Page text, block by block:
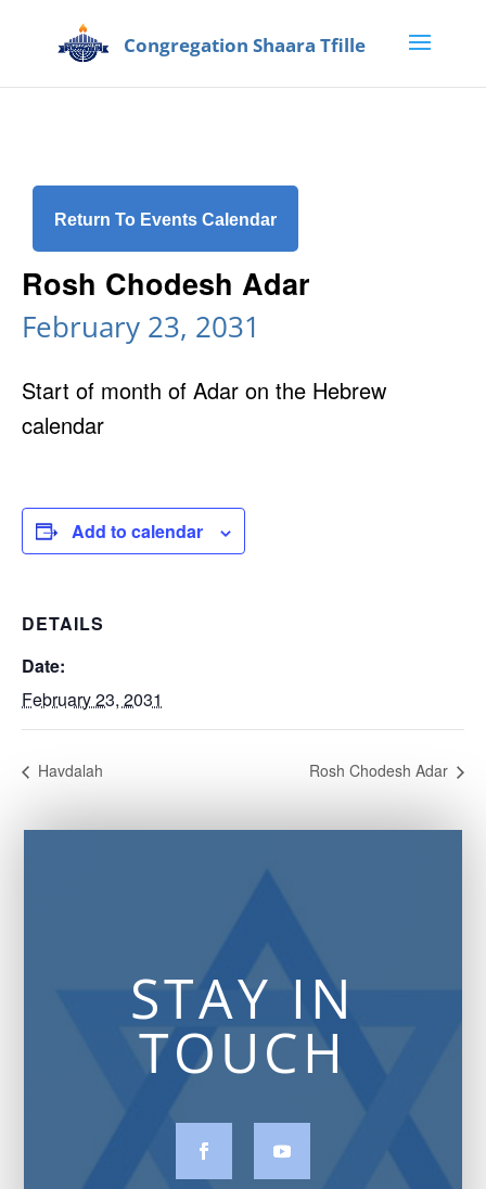
Return To Events Calendar
Rosh Chodesh Adar
February 23, 2031
Start of month of Adar on the Hebrew
calendar
Add to calendar
DETAILS
Date:
February 23, 2031
Havdalah Rosh Chodesh Adar
STAY IN
TOUCH